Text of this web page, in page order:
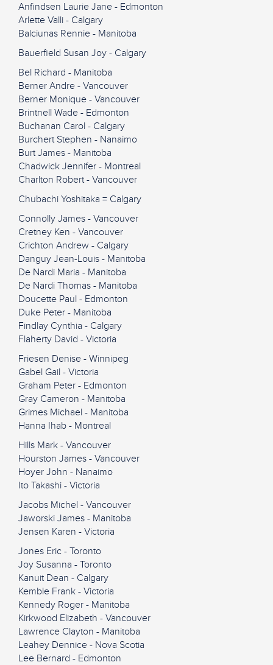
Anfindsen Laurie Jane - Edmonton
Arlette Valli - Calgary
Balciunas Rennie - Manitoba
Bauerfield Susan Joy - Calgary
Bel Richard - Manitoba
Berner Andre - Vancouver
Berner Monique - Vancouver
Brintnell Wade - Edmonton
Buchanan Carol - Calgary
Burchert Stephen - Nanaimo
Burt James - Manitoba
Chadwick Jennifer - Montreal
Charlton Robert - Vancouver
Chubachi Yoshitaka = Calgary
Connolly James - Vancouver
Cretney Ken - Vancouver
Crichton Andrew - Calgary
Danguy Jean-Louis - Manitoba
De Nardi Maria - Manitoba
De Nardi Thomas - Manitoba
Doucette Paul - Edmonton
Duke Peter - Manitoba
Findlay Cynthia - Calgary
Flaherty David - Victoria
Friesen Denise - Winnipeg
Gabel Gail - Victoria
Graham Peter - Edmonton
Gray Cameron - Manitoba
Grimes Michael - Manitoba
Hanna Ihab - Montreal
Hills Mark - Vancouver
Hourston James - Vancouver
Hoyer John - Nanaimo
Ito Takashi - Victoria
Jacobs Michel - Vancouver
Jaworski James - Manitoba
Jensen Karen - Victoria
Jones Eric - Toronto
Joy Susanna - Toronto
Kanuit Dean - Calgary
Kemble Frank - Victoria
Kennedy Roger - Manitoba
Kirkwood Elizabeth - Vancouver
Lawrence Clayton - Manitoba
Leahey Dennice - Nova Scotia
Lee Bernard - Edmonton